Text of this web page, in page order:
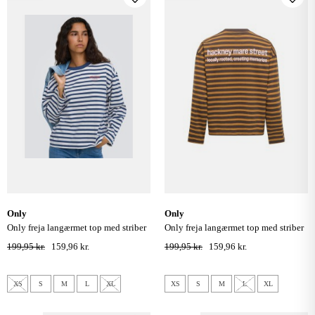
only
only freja langærmet top med striber
- cloud dancer/ navy
199,95 kr. 159,96 kr.
XS S M L XL
only
only freja langærmet top med striber
- bracken/buckthorn
199,95 kr. 159,96 kr.
XS S M L XL